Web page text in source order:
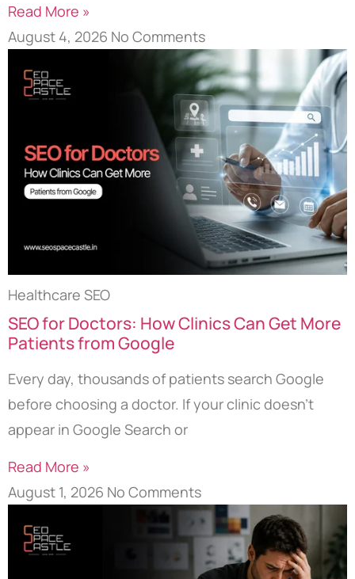
Read More »
August 4, 2026 No Comments
Healthcare SEO
SEO for Doctors: How Clinics Can Get More
Patients from Google
Every day, thousands of patients search Google
before choosing a doctor. If your clinic doesn’t
appear in Google Search or
Read More »
August 1, 2026 No Comments